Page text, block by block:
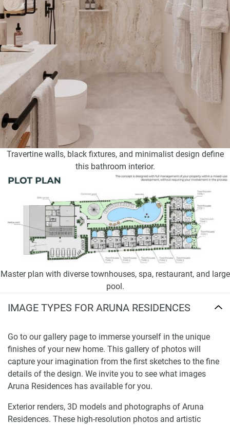
Travertine walls, black fixtures, and minimalist design define
this bathroom interior.
Master plan with diverse townhouses, spa, restaurant, and large
pool.
IMAGE TYPES FOR ARUNA RESIDENCES
Go to our gallery page to immerse yourself in the unique
finishes of your new home. This gallery of photos will
capture your imagination from the first sketches to the fine
details of the design. We invite you to see what images
Aruna Residences has available for you.
Exterior renders, 3D models and photographs of Aruna
Residences. These high-resolution photos and artistic